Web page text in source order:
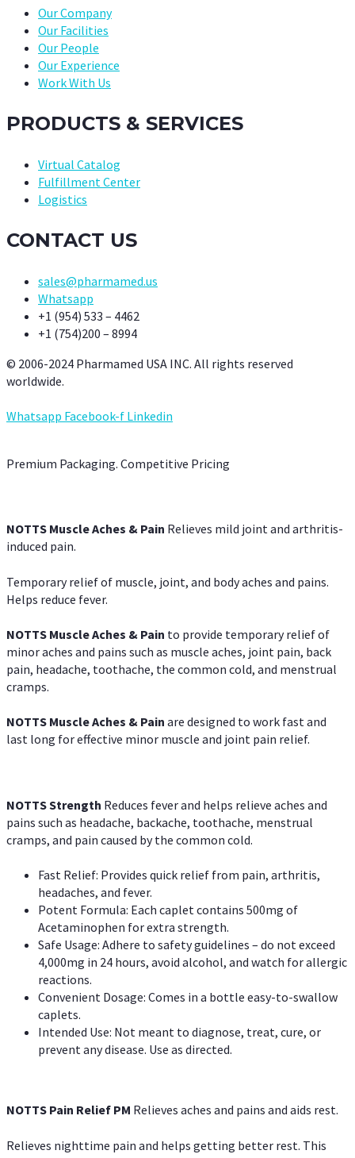
Our Company
Our Facilities
Our People
Our Experience
Work With Us
PRODUCTS & SERVICES
Virtual Catalog
Fulfillment Center
Logistics
CONTACT US
sales@pharmamed.us
Whatsapp
+1 (954) 533 – 4462
+1 (754)200 – 8994
© 2006-2024 Pharmamed USA INC. All rights reserved
worldwide.
Whatsapp Facebook-f Linkedin
Premium Packaging. Competitive Pricing
NOTTS Muscle Aches & Pain Relieves mild joint and arthritis-
induced pain.
Temporary relief of muscle, joint, and body aches and pains.
Helps reduce fever.
NOTTS Muscle Aches & Pain to provide temporary relief of
minor aches and pains such as muscle aches, joint pain, back
pain, headache, toothache, the common cold, and menstrual
cramps.
NOTTS Muscle Aches & Pain are designed to work fast and
last long for effective minor muscle and joint pain relief.
NOTTS Strength Reduces fever and helps relieve aches and
pains such as headache, backache, toothache, menstrual
cramps, and pain caused by the common cold.
Fast Relief: Provides quick relief from pain, arthritis,
headaches, and fever.
Potent Formula: Each caplet contains 500mg of
Acetaminophen for extra strength.
Safe Usage: Adhere to safety guidelines – do not exceed
4,000mg in 24 hours, avoid alcohol, and watch for allergic
reactions.
Convenient Dosage: Comes in a bottle easy-to-swallow
caplets.
Intended Use: Not meant to diagnose, treat, cure, or
prevent any disease. Use as directed.
NOTTS Pain Relief PM Relieves aches and pains and aids rest.
Relieves nighttime pain and helps getting better rest. This